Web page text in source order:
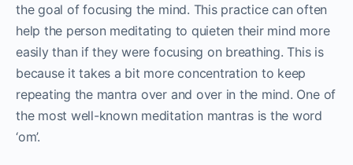
the goal of focusing the mind. This practice can often
help the person meditating to quieten their mind more
easily than if they were focusing on breathing. This is
because it takes a bit more concentration to keep
repeating the mantra over and over in the mind. One of
the most well-known meditation mantras is the word
‘om’.